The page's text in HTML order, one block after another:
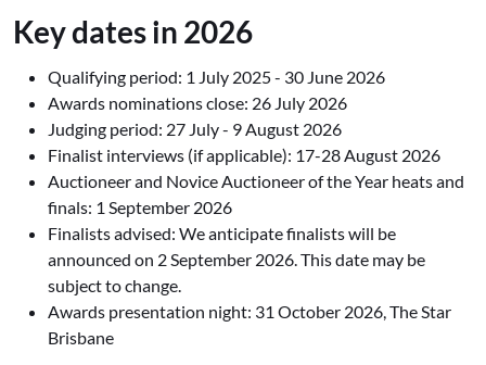
Key dates in 2026
Qualifying period: 1 July 2025 - 30 June 2026
Awards nominations close: 26 July 2026
Judging period: 27 July - 9 August 2026
Finalist interviews (if applicable): 17-28 August 2026
Auctioneer and Novice Auctioneer of the Year heats and
finals: 1 September 2026
Finalists advised: We anticipate finalists will be
announced on 2 September 2026. This date may be
subject to change.
Awards presentation night: 31 October 2026, The Star
Brisbane